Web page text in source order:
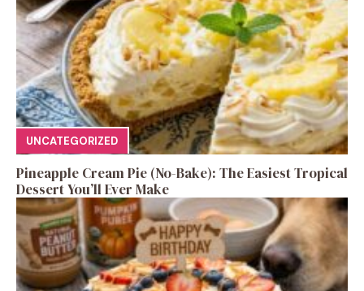
UNCATEGORIZED
Pineapple Cream Pie (No-Bake): The Easiest Tropical
Dessert You’ll Ever Make